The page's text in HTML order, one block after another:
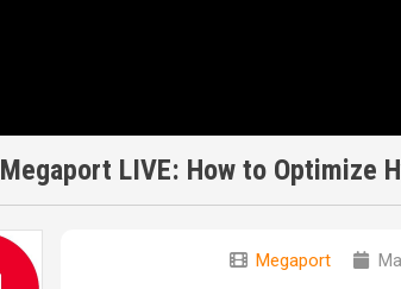
Megaport LIVE: How to Optimize
Megaport